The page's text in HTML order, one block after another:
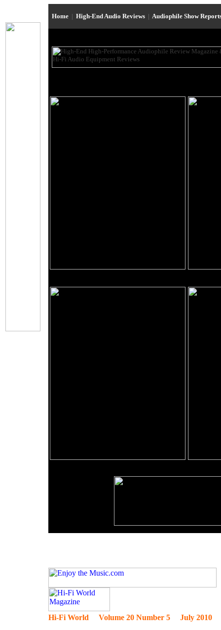
Home | High-End Audio Reviews | Audiophile Show
Hi-Fi World Volume 20 Number 5 July 2010